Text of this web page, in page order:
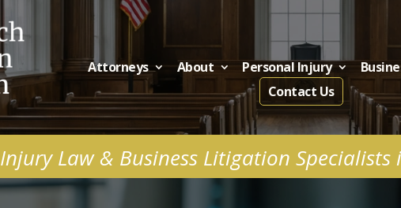
Attorneys About Personal Injury
Contact Us
Injury Law & Business Litigation Specialists